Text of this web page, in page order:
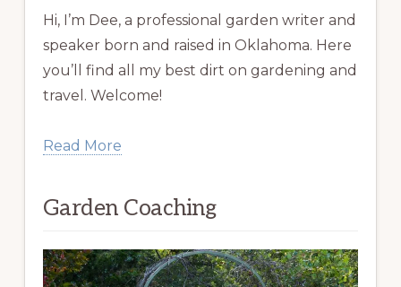
Hi, I’m Dee, a professional garden writer and
speaker born and raised in Oklahoma. Here
you’ll find all my best dirt on gardening and
travel. Welcome!
Read More
Garden Coaching